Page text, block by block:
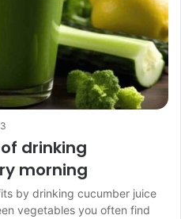
drinking
morning
by drinking cucumber juice
vegetables you often find